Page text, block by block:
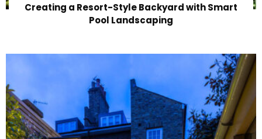
Creating a Resort-Style Backyard with Smart
Pool Landscaping